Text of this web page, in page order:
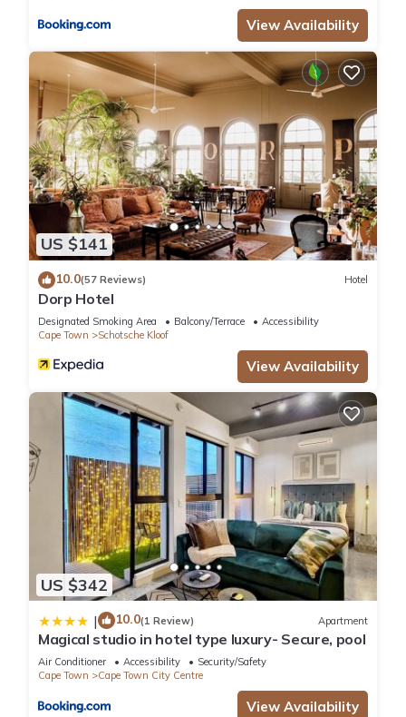
accuracy describing this Hotel, please let us know.
View Availability
US $141
10.0(57 Reviews) Hotel
Dorp Hotel
Designated Smoking Area Balcony/Terrace
Accessibility
Cape Town
Schotsche Kloof
View Availability
US $342
| 10.0(1 Review) Apartment
Magical studio in hotel type luxury- Secure, pool
Air Conditioner Accessibility
Security/Safety
Cape Town
Cape Town City Centre
View Availability